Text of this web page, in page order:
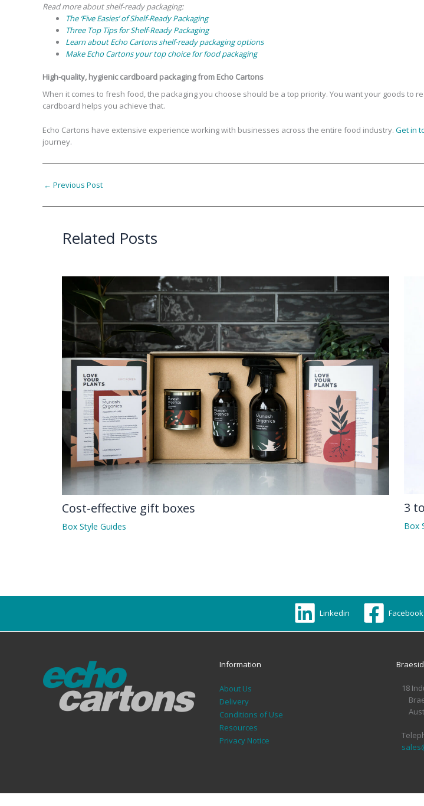
Read more about shelf-ready packaging:
The ‘Five Easies’ of Shelf-Ready Packaging
Three Top Tips for Shelf-Ready Packaging
Learn about Echo Cartons shelf-ready packaging options
Make Echo Cartons your top choice for food packaging
High-quality, hygienic cardboard packaging from Echo Cartons
When it comes to fresh food, the packaging you choose should be a top priority. You want your goods
cardboard helps you achieve that.
Echo Cartons have extensive experience working with businesses across the entire food industry. Get in
journey.
← Previous Post
Related Posts
Cost-effective gift boxes
Box Style Guides
3
Box
Linkedin Facebook
Information
About Us
Delivery
Conditions of Use
Resources
Privacy Notice
18